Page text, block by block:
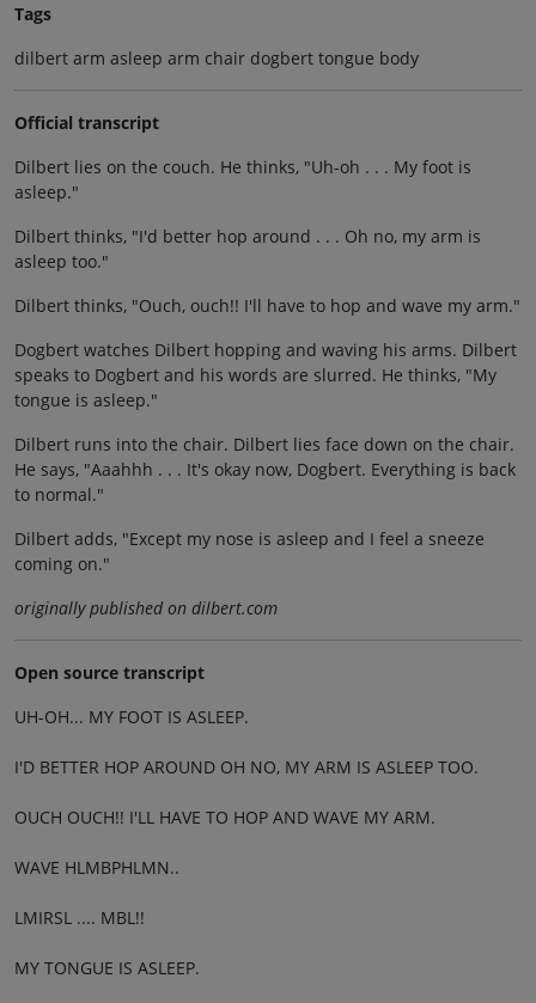
Tags
dilbert arm asleep arm chair dogbert tongue body
Official transcript
Dilbert lies on the couch. He thinks, "Uh-oh . . . My foot is
asleep."
Dilbert thinks, "I'd better hop around . . . Oh no, my arm is
asleep too."
Dilbert thinks, "Ouch, ouch!! I'll have to hop and wave my arm."
Dogbert watches Dilbert hopping and waving his arms. Dilbert
speaks to Dogbert and his words are slurred. He thinks, "My
tongue is asleep."
Dilbert runs into the chair. Dilbert lies face down on the chair.
He says, "Aaahhh . . . It's okay now, Dogbert. Everything is back
to normal."
Dilbert adds, "Except my nose is asleep and I feel a sneeze
coming on."
originally published on dilbert.com
Open source transcript
UH-OH... MY FOOT IS ASLEEP.
I'D BETTER HOP AROUND OH NO, MY ARM IS ASLEEP TOO.
OUCH OUCH!! I'LL HAVE TO HOP AND WAVE MY ARM.
WAVE HLMBPHLMN..
LMIRSL .... MBL!!
MY TONGUE IS ASLEEP.